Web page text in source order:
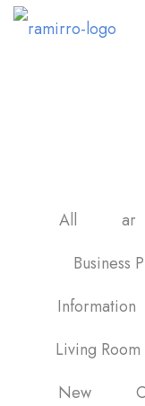
All ar
Business
Information
Living Room
New